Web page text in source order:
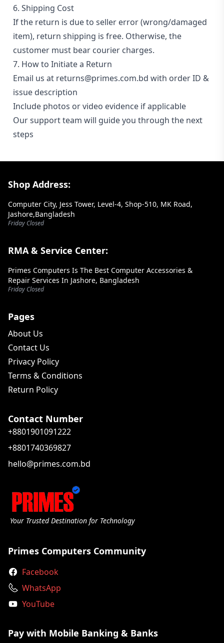
6. Shipping Cost
If the return is due to seller error (wrong/damaged
item), return shipping is free. Otherwise, the
customer must bear courier charges.
7. How to Initiate a Return
Email us at returns@primes.com.bd with order ID &
issue description
Include photos or video evidence if applicable
Our support team will guide you through the next
steps
Footer Section
Shop Address:
Computer City, Jess Tower, Level-4, Shop-510, MK Road,
Jashore,Bangladesh
Friday Closed
RMA & Service Center:
Primes Computers Is The Best Computer Accessories &
Repair Services In Jashore, Bangladesh
Friday Closed
Pages
About Us
Contact Us
Privacy Policy
Terms & Conditions
Return Policy
Contact Number
+8801901091222
+8801740369827
hello@primes.com.bd
Your Trusted Destination for Technology
Primes Computers Community
Facebook
WhatsApp
YouTube
Pay with Mobile Banking & Banks